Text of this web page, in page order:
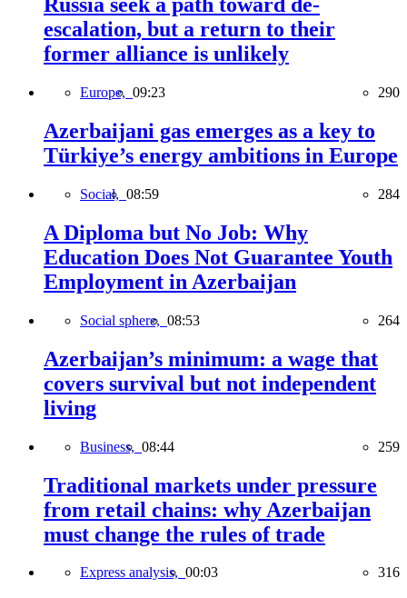
Russia seek a path toward de-
escalation, but a return to their
former alliance is unlikely
Europe, 09:23 290
Azerbaijani gas emerges as a key to
Türkiye’s energy ambitions in Europe
Social, 08:59 284
A Diploma but No Job: Why
Education Does Not Guarantee Youth
Employment in Azerbaijan
Social sphere, 08:53 264
Azerbaijan’s minimum: a wage that
covers survival but not independent
living
Business, 08:44 259
Traditional markets under pressure
from retail chains: why Azerbaijan
must change the rules of trade
Express analysis, 00:03 316